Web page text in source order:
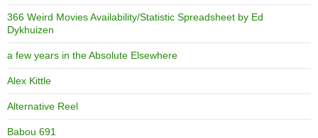
366 Weird Movies Availability/Statistic Spreadsheet by Ed
Dykhuizen
a few years in the Absolute Elsewhere
Alex Kittle
Alternative Reel
Babou 691